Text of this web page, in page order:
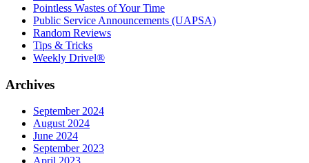
Pointless Wastes of Your Time
Public Service Announcements (UAPSA)
Random Reviews
Tips & Tricks
Weekly Drivel®
Archives
September 2024
August 2024
June 2024
September 2023